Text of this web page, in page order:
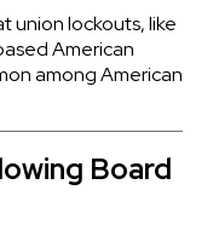
union lockouts, like
American
among American
Board